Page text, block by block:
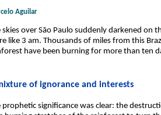
Aguilar
skies over São Paulo suddenly darkened
like 3 am. Thousands of miles from this
have been burning for more than ten
of ignorance and interests
prophetic significance was clear: the